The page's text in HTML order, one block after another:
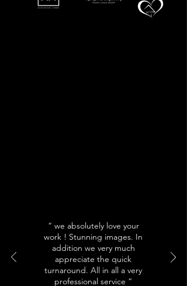
“ we absolutely love your
work ! Stunning images. In
addition we very much
appreciate the quick
turnaround. All in all a very
professional service “